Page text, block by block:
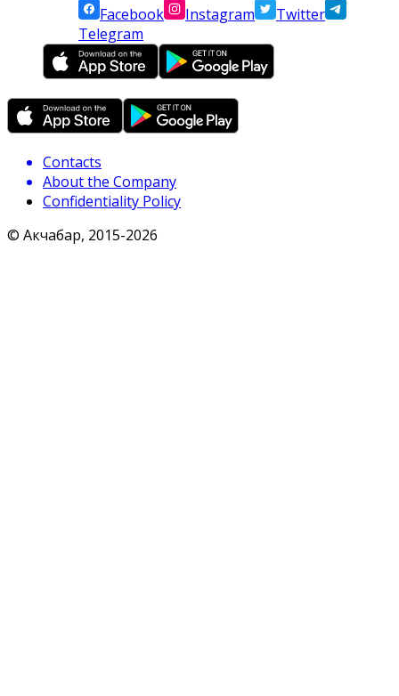
Facebook
Instagram
Twitter
Telegram
Contacts
About the Company
Confidentiality Policy
© Акчабар, 2015-2026